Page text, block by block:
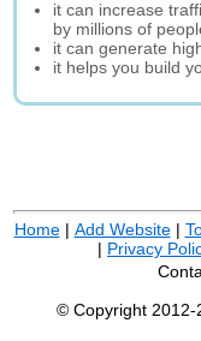
it can increase
by millions of
it can generate
it helps you build
Home| Add Website|
| Privacy
© Copyright 2012-